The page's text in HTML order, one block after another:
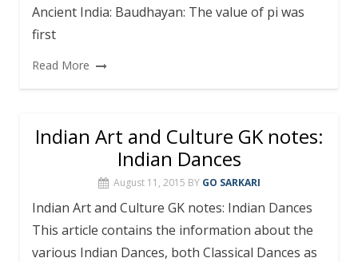
Ancient India: Baudhayan: The value of pi was
first
Read More
Indian Art and Culture GK notes:
Indian Dances
August 11, 2015 BY GO SARKARI
Indian Art and Culture GK notes: Indian Dances
This article contains the information about the
various Indian Dances, both Classical Dances as